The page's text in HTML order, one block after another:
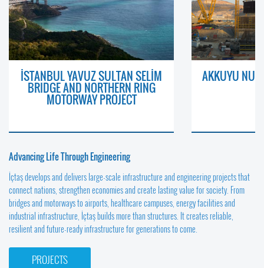
İSTANBUL YAVUZ SULTAN SELİM
BRIDGE AND NORTHERN RING
MOTORWAY PROJECT
AKKUYU
Advancing Life Through Engineering
İçtaş develops and delivers large-scale infrastructure and engineering projects that
connect nations, strengthen economies and create lasting value for society. From
bridges and motorways to airports, healthcare campuses, energy facilities and
industrial infrastructure, İçtaş builds more than structures. It creates reliable,
resilient and future-ready infrastructure for generations to come.
PROJECTS